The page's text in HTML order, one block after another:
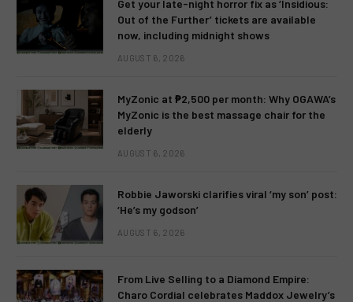
Get your late-night horror fix as ‘Insidious:
Out of the Further’ tickets are available
now, including midnight shows
AUGUST 6, 2026
MyZonic at ₱2,500 per month: Why OGAWA’s
MyZonic is the best massage chair for the
elderly
AUGUST 6, 2026
Robbie Jaworski clarifies viral ‘my son’ post:
‘He’s my godson’
AUGUST 6, 2026
From Live Selling to a Diamond Empire:
Charo Cordial celebrates Maddox Jewelry’s